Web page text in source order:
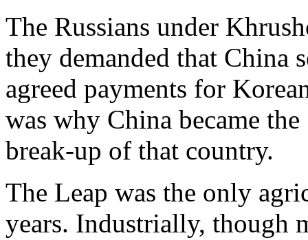
The Russians under
they demanded that China
agreed payments for
was why China became
break-up of that country.
The Leap was the only
years. Industrially, though